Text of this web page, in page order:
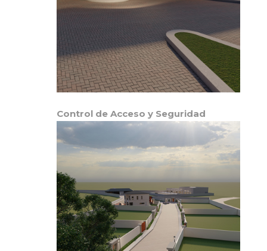
Control de Acceso y Seguridad